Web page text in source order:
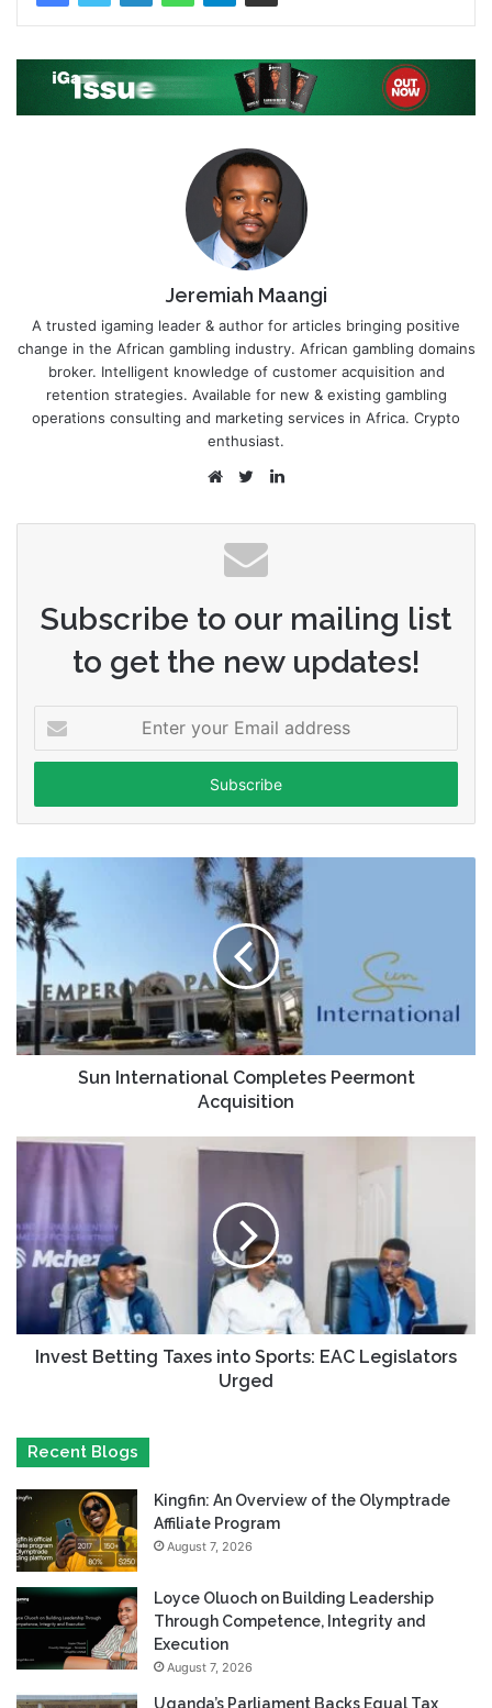
Jeremiah Maangi
A trusted igaming leader & author for articles bringing positive
change in the African gambling industry. African gambling domains
broker. Intelligent knowledge of customer acquisition and
retention strategies. Available for new & existing gambling
operations consulting and marketing services in Africa. Crypto
enthusiast.
WebsiteTwitter
Subscribe to our mailing list
to get the new updates!
your
Email
Sun International Completes Peermont
Acquisition
Invest Betting Taxes into Sports: EAC Legislators
Urged
Recent Blogs
Kingfin: An Overview of the Olymptrade
Affiliate Program
August 7, 2026
Loyce Oluoch on Building Leadership
Through Competence, Integrity and
Execution
August 7, 2026
Uganda’s Parliament Backs Equal Tax